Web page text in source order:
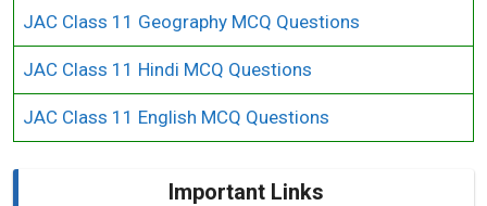
JAC Class 11 Geography MCQ Questions
JAC Class 11 Hindi MCQ Questions
JAC Class 11 English MCQ Questions
Important Links